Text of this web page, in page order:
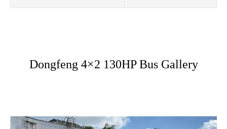
Dongfeng 4×2 130HP Bus Gallery